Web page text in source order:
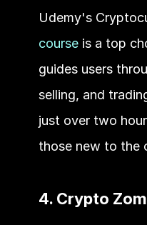
Udemy's
course is a top
guides users
selling, and
just over two
those new to the
4. Crypto